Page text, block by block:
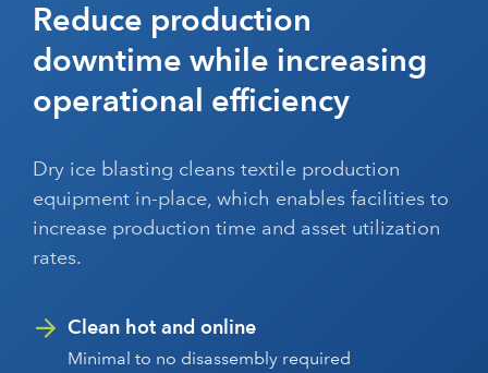
Reduce production
downtime while increasing
operational efficiency
Dry ice blasting cleans textile production
equipment in-place, which enables facilities to
increase production time and asset utilization
rates.
Clean hot and online
Minimal to no disassembly required